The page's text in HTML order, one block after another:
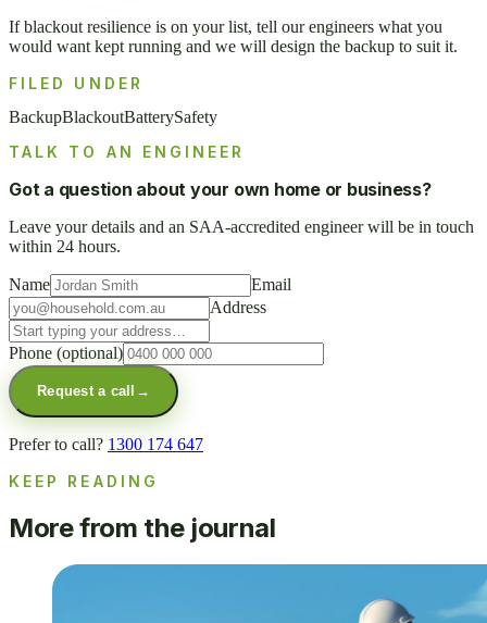
If blackout resilience is on your list, tell our engineers what you
would want kept running and we will design the backup to suit it.
FILED UNDER
BackupBlackoutBatterySafety
TALK TO AN ENGINEER
Got a question about your own home or business?
Leave your details and an SAA-accredited engineer will be in touch
within 24 hours.
Name
Email
Address
Phone (optional)
Request a call →
Prefer to call? 1300 174 647
KEEP READING
More from the journal